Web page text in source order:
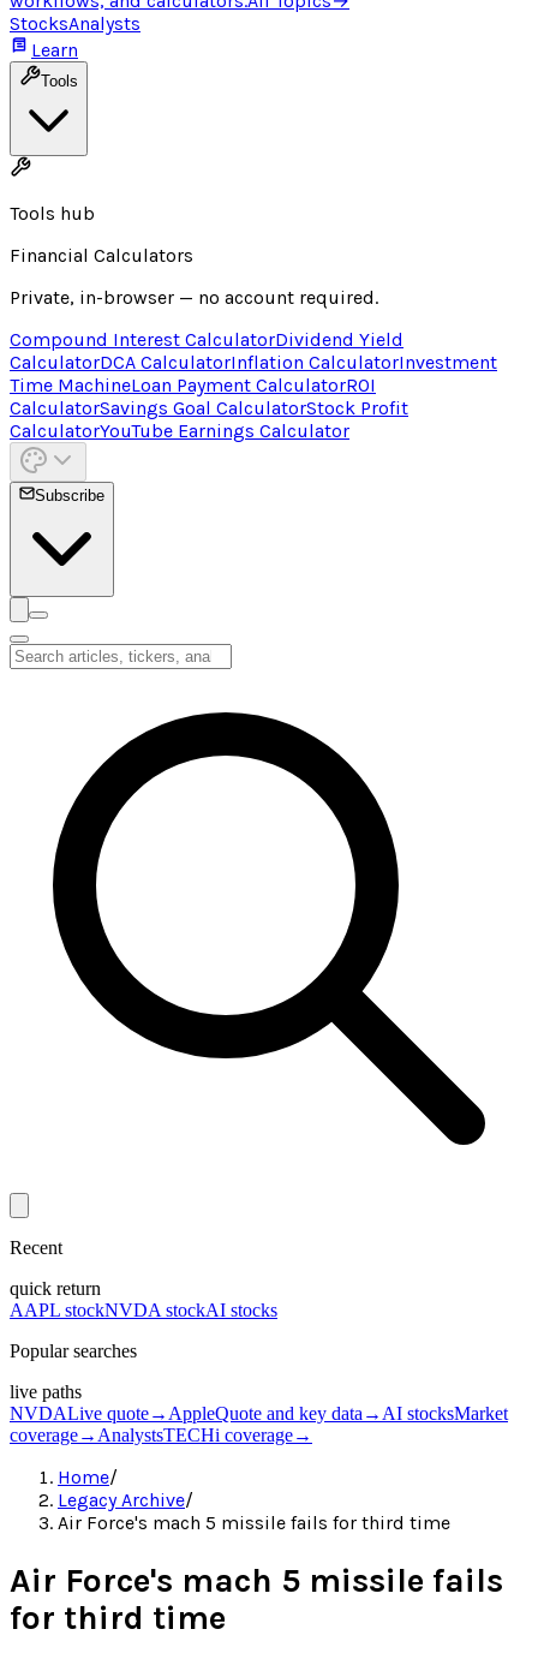
StocksAnalysts
Learn
Tools
Tools hub
Financial Calculators
Private, in-browser — no account required.
Compound Interest CalculatorDividend Yield
CalculatorDCA CalculatorInflation CalculatorInvestment
Time MachineLoan Payment CalculatorROI
CalculatorSavings Goal CalculatorStock Profit
CalculatorYouTube Earnings Calculator
Subscribe
Recent
quick return
AAPL stockNVDA stockAI stocks
Popular searches
live paths
NVDALive quote→ AppleQuote and key data → AI stocksMarket
coverage→ AnalystsTECHi coverage→
Home/
Legacy Archive/
Air Force's mach 5 missile fails for third time
Air Force's mach 5 missile fails
for third time